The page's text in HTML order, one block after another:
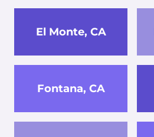
El Monte, CA
Fontana, CA